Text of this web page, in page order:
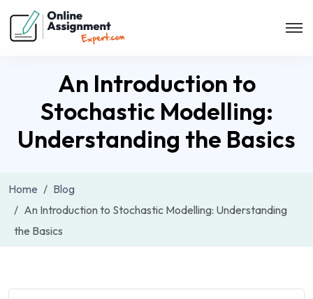
An Introduction to
Stochastic Modelling:
Understanding the Basics
Home
Blog
An Introduction to Stochastic Modelling: Understanding
the Basics